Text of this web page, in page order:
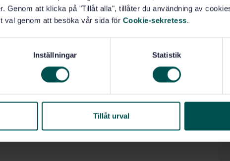
Genom att klicka på "Tillåt alla", tillåter du användning av
val genom att besöka vår sida för Cookie-sekretess.
Inställningar Statistik
Tillåt urval